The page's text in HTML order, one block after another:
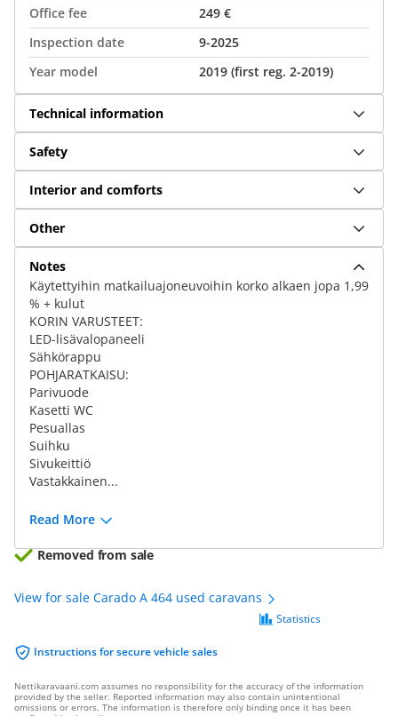
Office fee
249 €
Inspection date
9-2025
Year model
2019 (first reg. 2-2019)
Technical information
Safety
Interior and comforts
Other
Notes
Käytettyihin matkailuajoneuvoihin korko alkaen jopa 1,99
% + kulut
KORIN VARUSTEET:
LED-lisävalopaneeli
Sähkörappu
POHJARATKAISU:
Parivuode
Kasetti WC
Pesuallas
Suihku
Sivukeittiö
Vastakkainen...
Read More
Removed from sale
View for sale Carado A 464 used caravans
Instructions for secure vehicle sales
Statistics
Nettikaravaani.com assumes no responsibility for the accuracy of the information
provided by the seller. Reported information may also contain unintentional
omissions or errors. The information is therefore only binding once it has been